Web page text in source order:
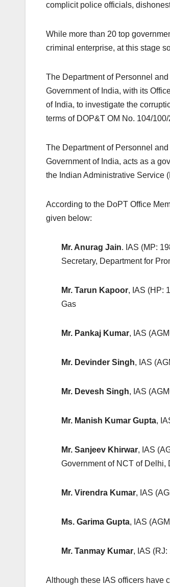
complicit police officials,
While more than 20 top
criminal enterprise, at this stage
The Department of Personnel
Government of India, with its
of India, to investigate the
terms of DOP&T OM No. 104/
The Department of Personnel
Government of India, acts as a
the Indian Administrative Service
According to the DoPT Office
given below:
Mr. Anurag Jain. IAS (MP:
Secretary, Department for
Mr. Tarun Kapoor, IAS (HP:
Gas
Mr. Pankaj Kumar, IAS
Mr. Devinder Singh, IAS
Mr. Devesh Singh, IAS
Mr. Manish Kumar Gupta,
Mr. Sanjeev Khirwar, IAS
Government of NCT of Delhi,
Mr. Virendra Kumar, IAS
Ms. Garima Gupta, IAS
Mr. Tanmay Kumar, IAS
Although these IAS officers have